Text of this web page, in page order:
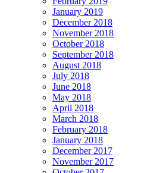
January 2019
December 2018
November 2018
October 2018
September 2018
August 2018
July 2018
June 2018
May 2018
April 2018
March 2018
February 2018
January 2018
December 2017
November 2017